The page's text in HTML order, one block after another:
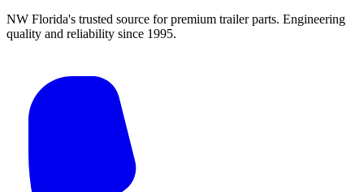
NW Florida's trusted source for premium trailer parts. Engineering
quality and reliability since 1995.